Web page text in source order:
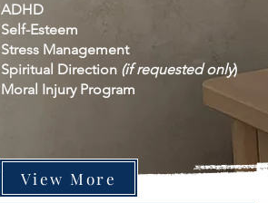
ADHD
Self-Esteem
Stress Management
Spiritual Direction (if requested only)
Moral Injury Program
View More